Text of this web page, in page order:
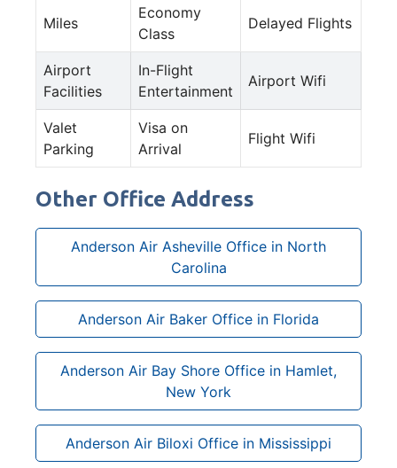
Miles
Economy
Class
Delayed Flights
Airport
Facilities
In-Flight
Entertainment
Airport Wifi
Valet
Parking
Visa on
Arrival
Flight Wifi
Other Office Address
Anderson Air Asheville Office in North
Carolina
Anderson Air Baker Office in Florida
Anderson Air Bay Shore Office in Hamlet,
New York
Anderson Air Biloxi Office in Mississippi